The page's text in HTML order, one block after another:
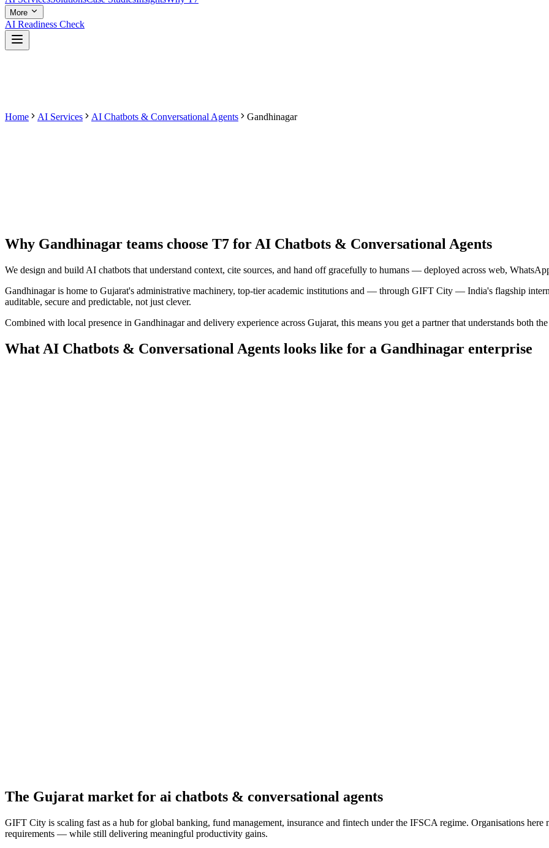
More
AI Readiness Check
Home AI Services AI Chatbots & Conversational Agents Gandhinagar
Why Gandhinagar teams choose T7 for AI Chatbots & Conversational Agents
We design and build AI chatbots that understand context, cite sources, and hand off gracefully to humans — deployed across web,
Gandhinagar is home to Gujarat's administrative machinery, top-tier academic institutions and — through GIFT City — India's flagship
auditable, secure and predictable, not just clever.
Combined with local presence in Gandhinagarand delivery experience across Gujarat, this means you get a partner that understands both
What AI Chatbots & Conversational Agents looks like for a Gandhinagar enterprise
The Gujarat market for ai chatbots & conversational agents
GIFT City is scaling fast as a hub for global banking, fund management, insurance and fintech under the IFSCA regime. Organisations here
requirements — while still delivering meaningful productivity gains.